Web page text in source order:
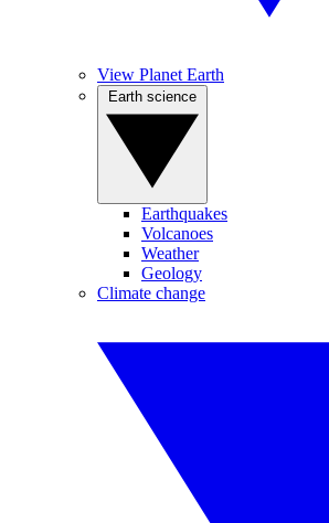
View Planet Earth
Earthquakes
Volcanoes
Weather
Geology
Climate change